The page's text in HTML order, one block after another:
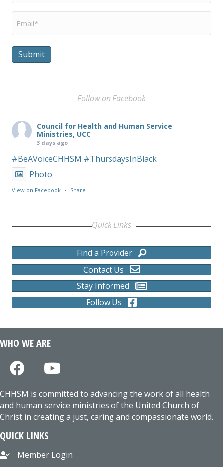
Email
Submit
Follow on Facebook
Council for Health and Human Service
Ministries, UCC
3 days ago
#BeAVoiceCHHSM #ThursdaysInBlack
Photo
View on Facebook · Share
Quick Links
Find a Provider
Contact Us
Stay Informed
Follow Us
WHO WE ARE
CHHSM is committed to advancing the work of all health
and human service ministries of the United Church of
Christ in creating a just, caring and compassionate world.
QUICK LINKS
Member Login